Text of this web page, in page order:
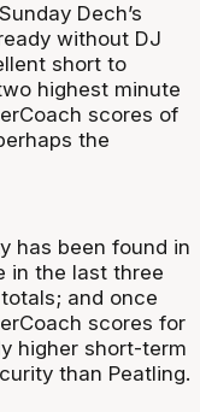
Dech’s
without DJ
short to
highest minute
scores of
the
has been found in
in the last three
and once
scores for
higher short-term
than Peatling.